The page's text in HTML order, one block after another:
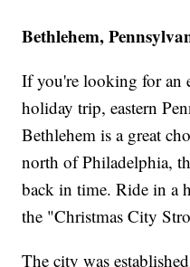
Bethlehem,
If you're looking for an
holiday trip, eastern
Bethlehem is a great
north of Philadelphia,
back in time. Ride in a
the "Christmas City
The city was